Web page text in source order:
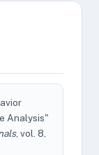
Analysis"
, vol. 8,